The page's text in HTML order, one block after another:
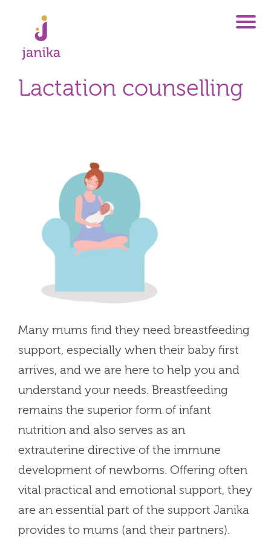
Lactation counselling
Many mums find they need breastfeeding
support, especially when their baby first
arrives, and we are here to help you and
understand your needs. Breastfeeding
remains the superior form of infant
nutrition and also serves as an
extrauterine directive of the immune
development of newborns. Offering often
vital practical and emotional support, they
are an essential part of the support Janika
provides to mums (and their partners).